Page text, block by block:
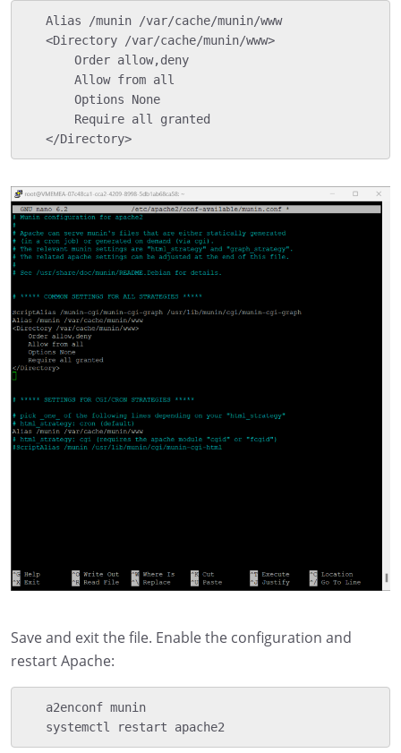
   Alias /munin /var/cache/munin/www
   </Directory>
Save and exit the file. Enable the configuration and
restart Apache:
   a2enconf munin
   systemctl restart apache2